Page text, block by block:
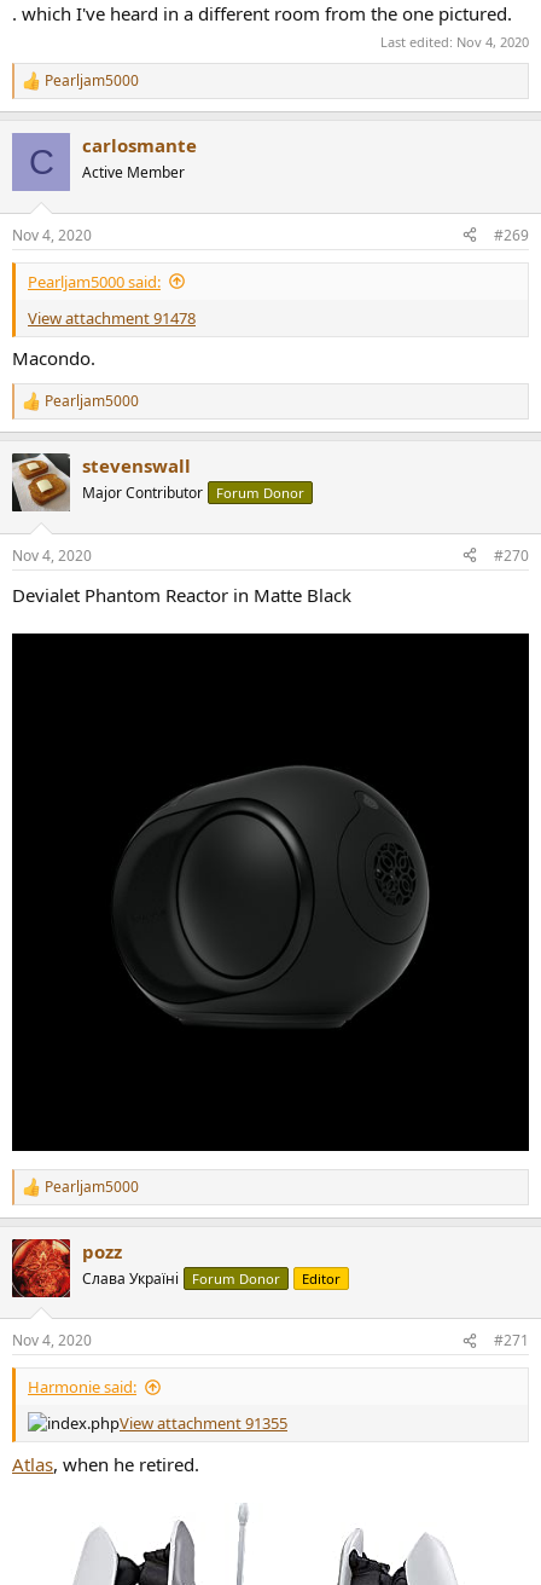
. which I've heard in a different room from the one pictured.
Last edited: Nov 4, 2020
R
e
s
:
Pearljam5000
C carlosmante
Active Member
Nov 4, 2020 #269
Pearljam5000 said:
View attachment 91478
Macondo.
R
e
c
t
i
s
Pearljam5000
stevenswall
Major Contributor Forum Donor
Nov 4, 2020 #270
Devialet Phantom Reactor in Matte Black
R
e
c
t
i
s
:
Pearljam5000
pozz
Слава Україні Forum Donor Editor
Nov 4, 2020 #271
Harmonie said:
View attachment 91355
Atlas, when he retired.